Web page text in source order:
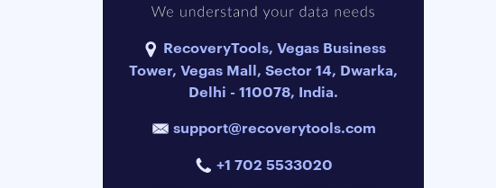
RecoveryTools, Vegas Business
Tower, Vegas Mall, Sector 14, Dwarka,
Delhi - 110078, India.
support@recoverytools.com
+1 702 5533020